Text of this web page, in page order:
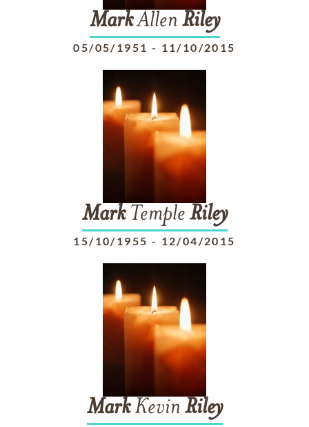
MarkAllen Riley
05/05/1951 - 11/10/2015
MarkTemple Riley
15/10/1955 - 12/04/2015
MarkKevin Riley